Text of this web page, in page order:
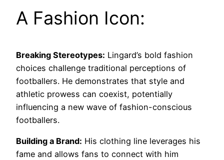
A Fashion Icon:
Breaking Stereotypes: Lingard’s bold fashion
choices challenge traditional perceptions of
footballers. He demonstrates that style and
athletic prowess can coexist, potentially
influencing a new wave of fashion-conscious
footballers.
Building a Brand: His clothing line leverages his
fame and allows fans to connect with him